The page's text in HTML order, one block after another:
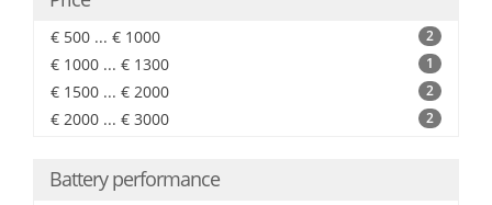
€ 500 ... € 1000 2
€ 1000 ... € 1300 1
€ 1500 ... € 2000 2
€ 2000 ... € 3000 2
Battery performance